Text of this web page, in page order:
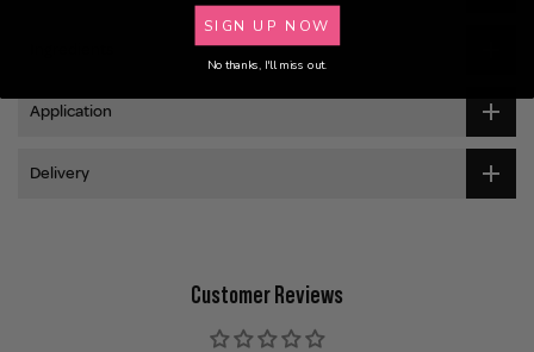
Application
Delivery
Customer Reviews
SIGN UP NOW
No thanks, I'll miss out.